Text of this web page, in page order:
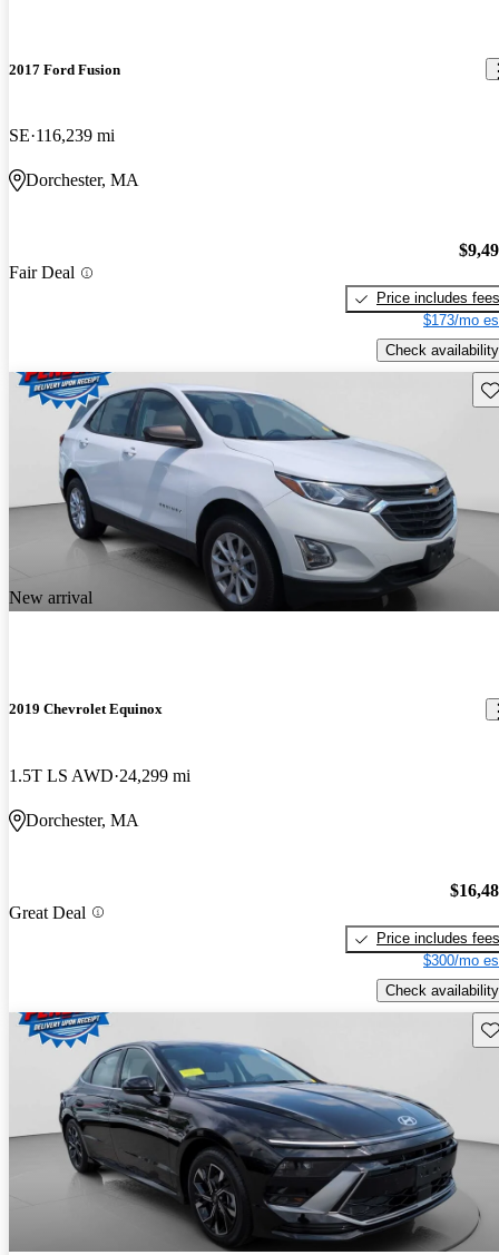
2017 Ford Fusion
SE 116,239 mi
Dorchester, MA
Fair Deal
Price includes fees
$173/mo
Check availability
New arrival
2019 Chevrolet Equinox
1.5T LS AWD 24,299 mi
Dorchester, MA
Great Deal
Price includes fees
$300/mo
Check availability